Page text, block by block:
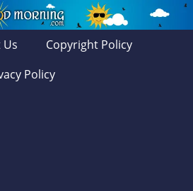
Us
Copyright Policy
Policy